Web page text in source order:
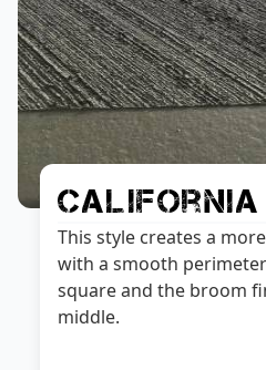
California
This style creates a
with a smooth
square and the broom
middle.